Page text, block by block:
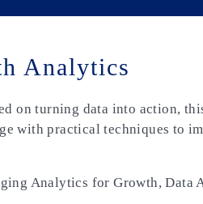
Analytics
on turning data into action,
with practical techniques to
Analytics for Growth, Data